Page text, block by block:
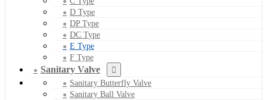
D Type
DP Type
DC Type
E Type
F Type
Sanitary Valve
Sanitary Butterfly Valve
Sanitary Ball Valve